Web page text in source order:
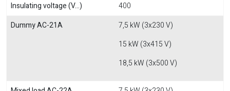
Insulating voltage (V...)
400
Dummy AC-21A
7,5 kW (3x230 V)
15 kW (3x415 V)
18,5 kW (3x500 V)